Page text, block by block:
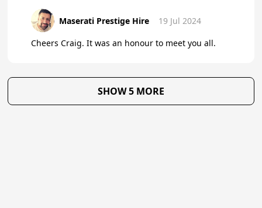
Maserati Prestige Hire 19 Jul 2024
Cheers Craig. It was an honour to meet you all.
SHOW 5 MORE